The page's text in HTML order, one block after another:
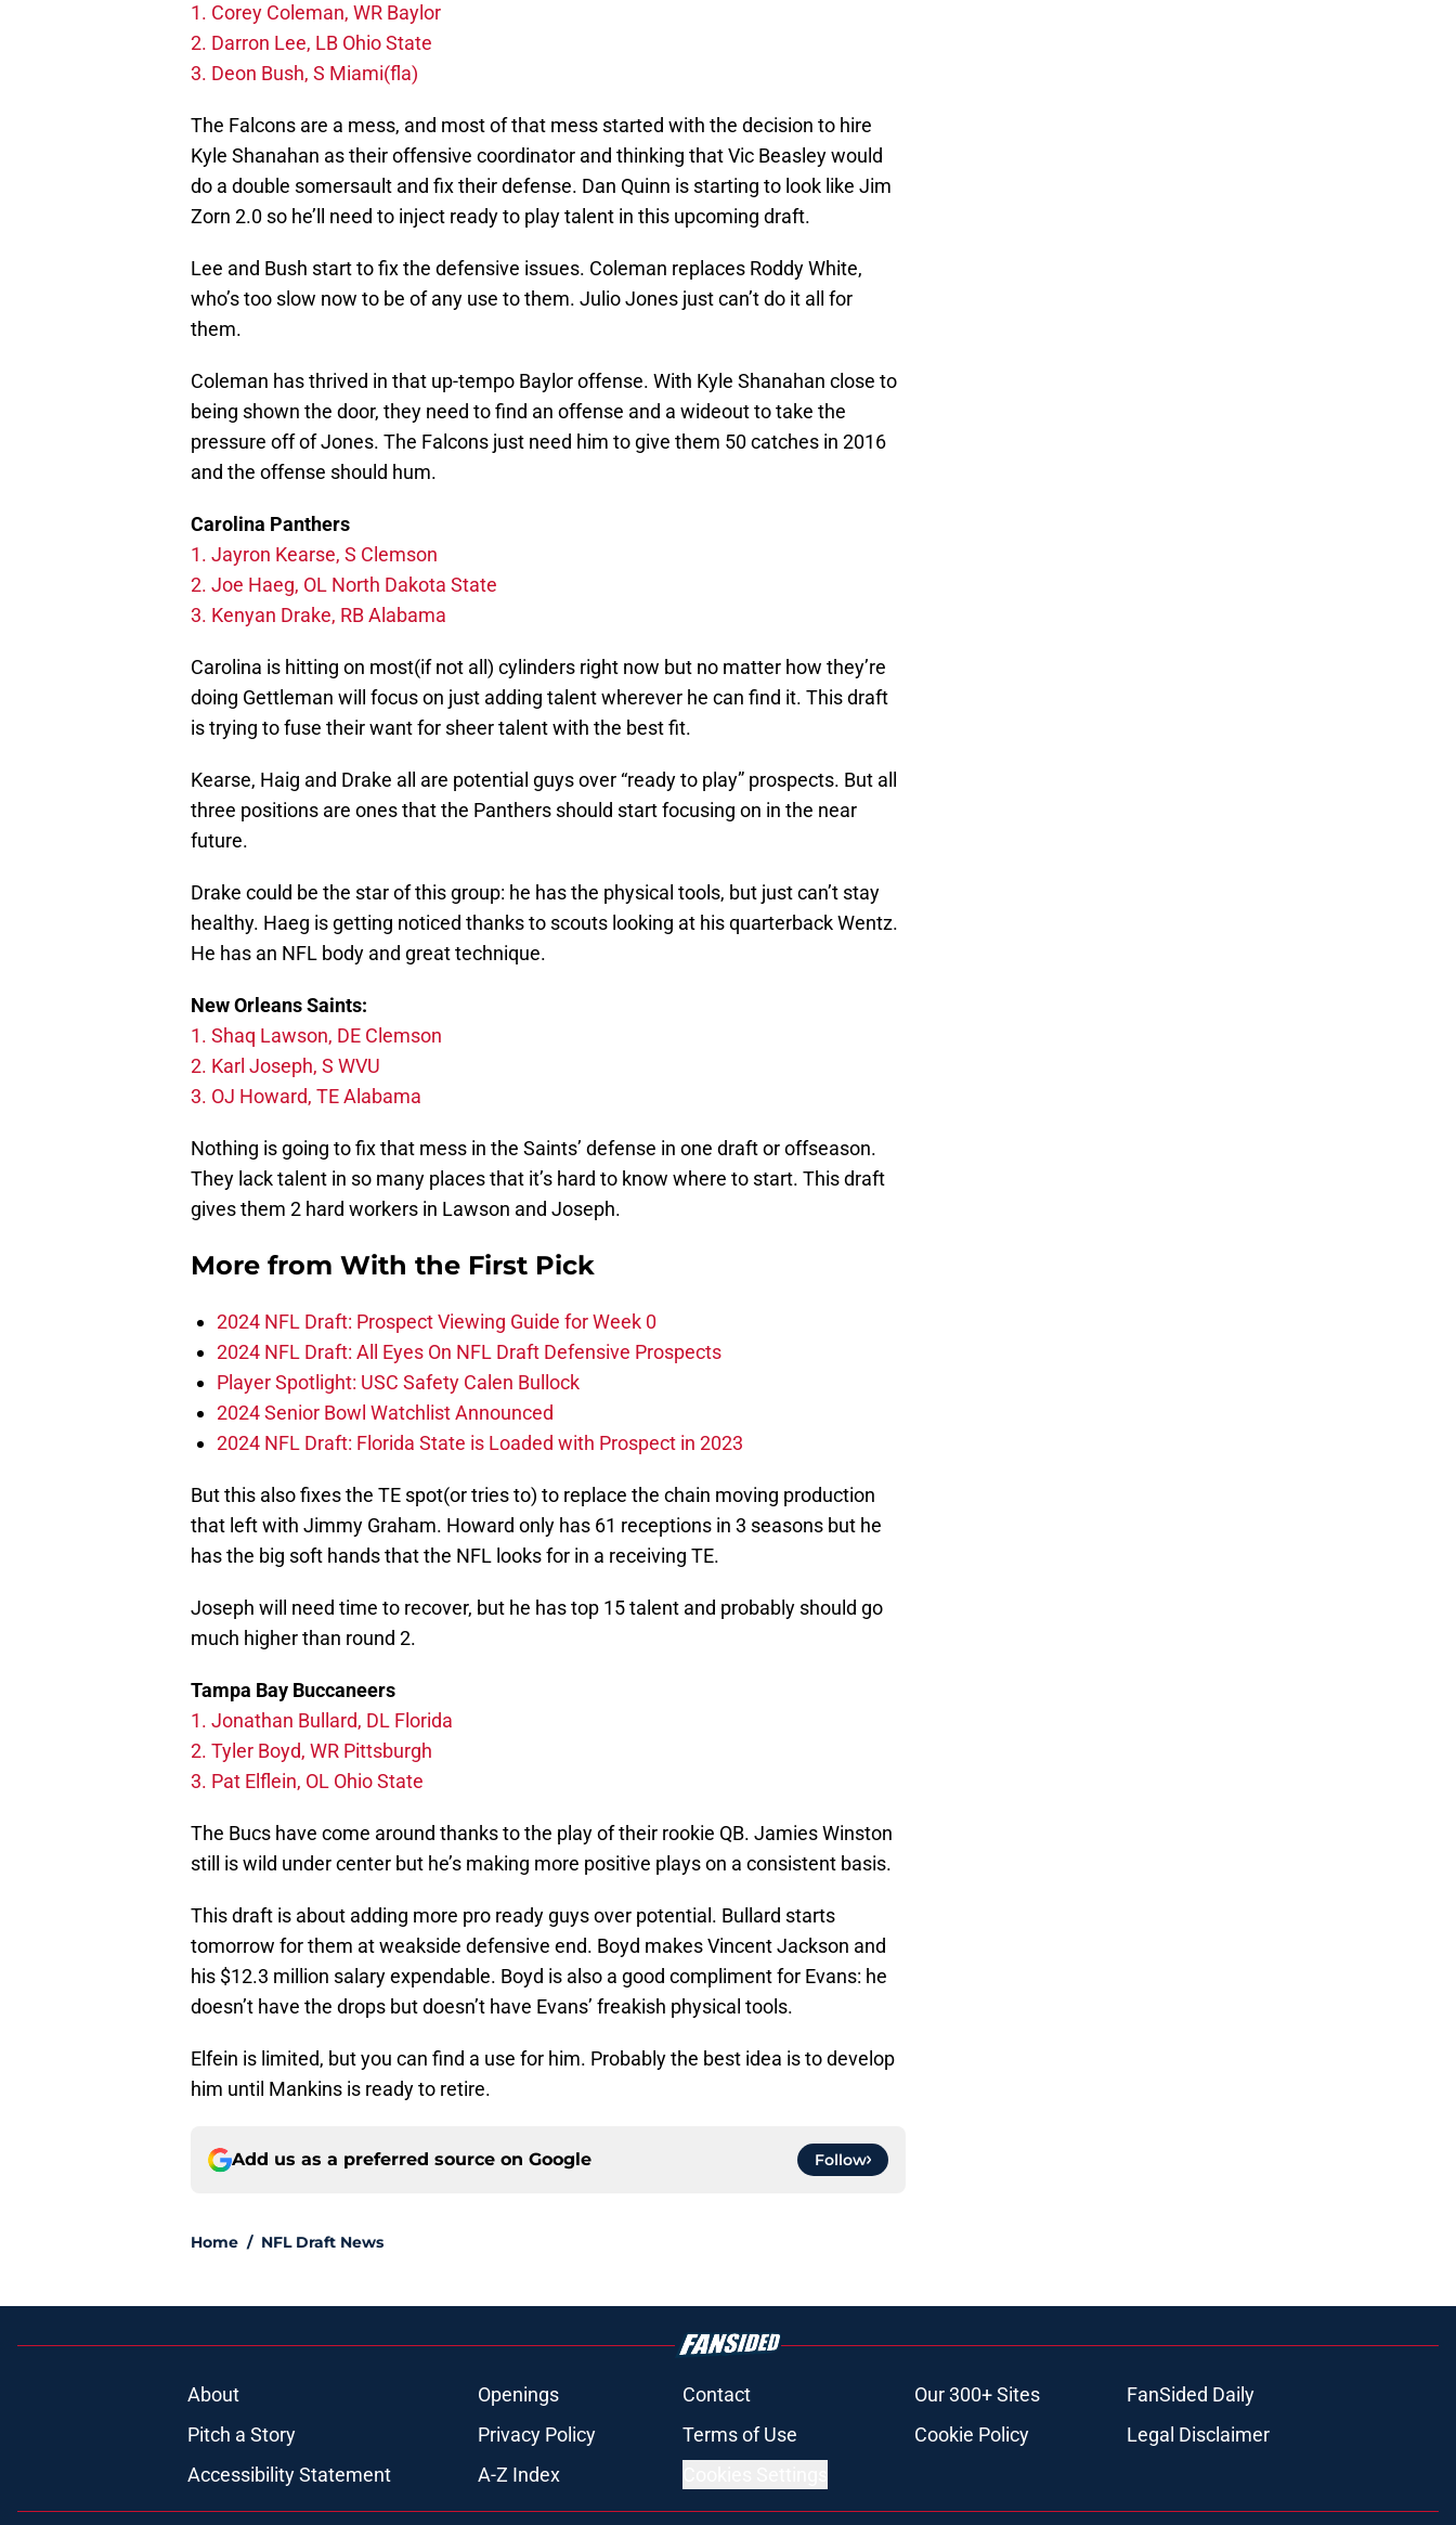
1. Corey Coleman, WR Baylor
2. Darron Lee, LB Ohio State
3. Deon Bush, S Miami(fla)
The Falcons are a mess, and most of that mess started with the decision to hire
Kyle Shanahan as their offensive coordinator and thinking that Vic Beasley would
do a double somersault and fix their defense. Dan Quinn is starting to look like Jim
Zorn 2.0 so he’ll need to inject ready to play talent in this upcoming draft.
Lee and Bush start to fix the defensive issues. Coleman replaces Roddy White,
who’s too slow now to be of any use to them. Julio Jones just can’t do it all for
them.
Coleman has thrived in that up-tempo Baylor offense. With Kyle Shanahan close to
being shown the door, they need to find an offense and a wideout to take the
pressure off of Jones. The Falcons just need him to give them 50 catches in 2016
and the offense should hum.
Carolina Panthers
1. Jayron Kearse, S Clemson
2. Joe Haeg, OL North Dakota State
3. Kenyan Drake, RB Alabama
Carolina is hitting on most(if not all) cylinders right now but no matter how they’re
doing Gettleman will focus on just adding talent wherever he can find it. This draft
is trying to fuse their want for sheer talent with the best fit.
Kearse, Haig and Drake all are potential guys over “ready to play” prospects. But all
three positions are ones that the Panthers should start focusing on in the near
future.
Drake could be the star of this group: he has the physical tools, but just can’t stay
healthy. Haeg is getting noticed thanks to scouts looking at his quarterback Wentz.
He has an NFL body and great technique.
New Orleans Saints:
1. Shaq Lawson, DE Clemson
2. Karl Joseph, S WVU
3. OJ Howard, TE Alabama
Nothing is going to fix that mess in the Saints’ defense in one draft or offseason.
They lack talent in so many places that it’s hard to know where to start. This draft
gives them 2 hard workers in Lawson and Joseph.
More from With the First Pick
2024 NFL Draft: Prospect Viewing Guide for Week 0
2024 NFL Draft: All Eyes On NFL Draft Defensive Prospects
Player Spotlight: USC Safety Calen Bullock
2024 Senior Bowl Watchlist Announced
2024 NFL Draft: Florida State is Loaded with Prospect in 2023
But this also fixes the TE spot(or tries to) to replace the chain moving production
that left with Jimmy Graham. Howard only has 61 receptions in 3 seasons but he
has the big soft hands that the NFL looks for in a receiving TE.
Joseph will need time to recover, but he has top 15 talent and probably should go
much higher than round 2.
Tampa Bay Buccaneers
1. Jonathan Bullard, DL Florida
2. Tyler Boyd, WR Pittsburgh
3. Pat Elflein, OL Ohio State
The Bucs have come around thanks to the play of their rookie QB. Jamies Winston
still is wild under center but he’s making more positive plays on a consistent basis.
This draft is about adding more pro ready guys over potential. Bullard starts
tomorrow for them at weakside defensive end. Boyd makes Vincent Jackson and
his $12.3 million salary expendable. Boyd is also a good compliment for Evans: he
doesn’t have the drops but doesn’t have Evans’ freakish physical tools.
Elfein is limited, but you can find a use for him. Probably the best idea is to develop
him until Mankins is ready to retire.
Add us as a preferred source on Google Follow
Home / NFL Draft News
About Openings Contact Our 300+ Sites
FanSided Daily
Pitch a Story
Privacy Policy Terms of Use Cookie Policy
Legal Disclaimer
Accessibility Statement
A-Z Index